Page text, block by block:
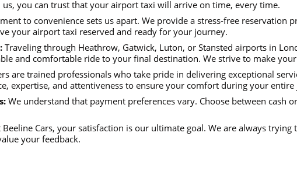
you can trust that your airport taxi will arrive on time, every time.
to convenience sets us apart. We provide a stress-free reservation
your airport taxi reserved and ready for your journey.
Traveling through Heathrow, Gatwick, Luton, or Stansted airports in
and comfortable ride to your final destination. We strive to make
are trained professionals who take pride in delivering exceptional
expertise, and attentiveness to ensure your comfort during your entire
We understand that payment preferences vary. Choose between cash
Beeline Cars, your satisfaction is our ultimate goal. We are always
your feedback.